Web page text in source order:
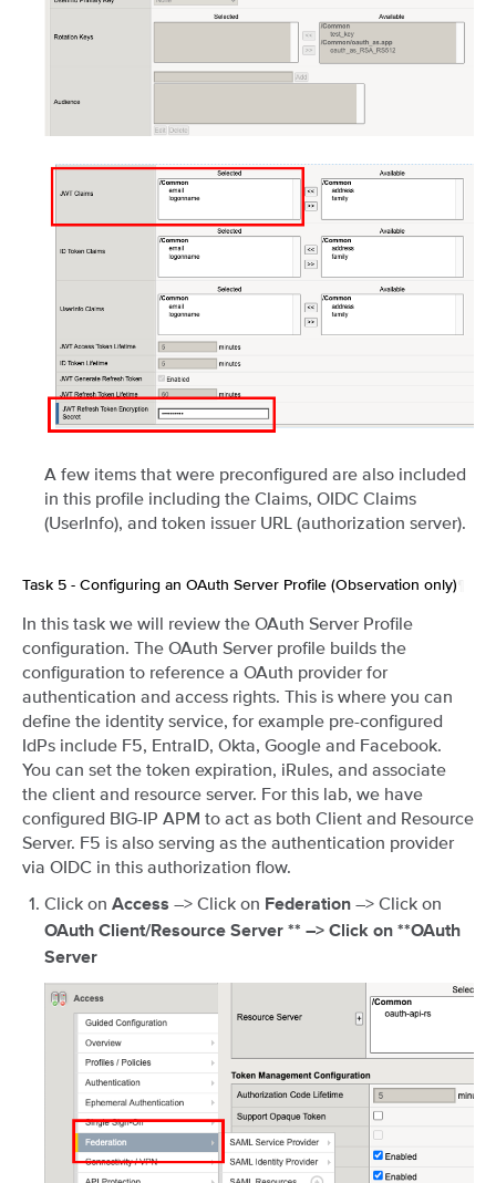
A few items that were preconfigured are also included
in this profile including the Claims, OIDC Claims
(UserInfo), and token issuer URL (authorization server).
Task 5 - Configuring an OAuth Server Profile (Observation only)
In this task we will review the OAuth Server Profile
configuration. The OAuth Server profile builds the
configuration to reference a OAuth provider for
authentication and access rights. This is where you can
define the identity service, for example pre-configured
IdPs include F5, EntraID, Okta, Google and Facebook.
You can set the token expiration, iRules, and associate
the client and resource server. For this lab, we have
configured BIG-IP APM to act as both Client and Resource
Server. F5 is also serving as the authentication provider
via OIDC in this authorization flow.
Click on Access –> Click on Federation –> Click on
OAuth Client/Resource Server ** –> Click on **OAuth
Server